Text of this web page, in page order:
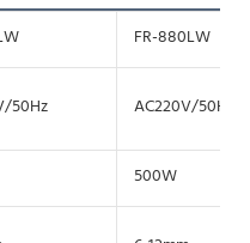
FR-880LW
50Hz AC220V/50Hz
500W